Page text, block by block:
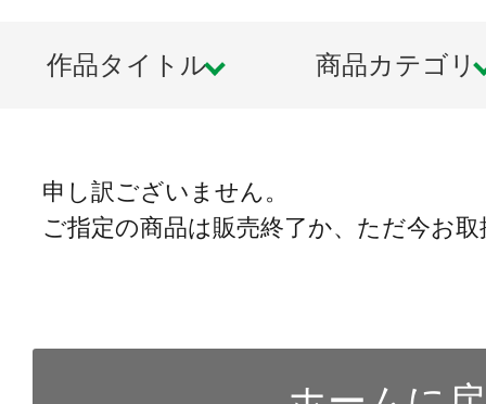
作品タイトル 商品カテゴリ
申し訳ございません。
ご指定の商品は販売終了か、ただ今お